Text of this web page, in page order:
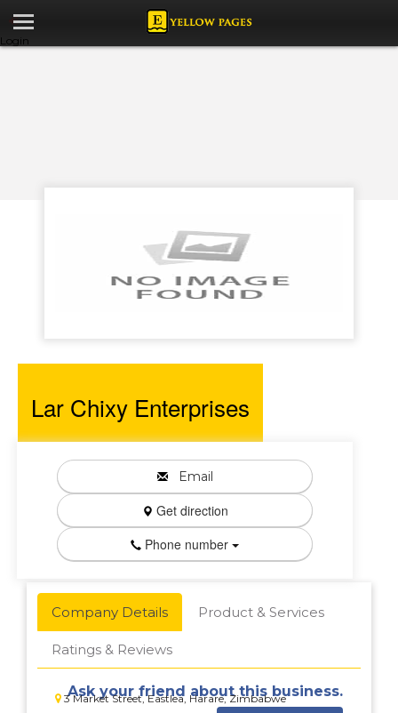
Login
Lar Chixy Enterprises
Email
Get direction
Phone number
Company Details Product & Services
Ratings & Reviews
3 Market Street, Eastlea, Harare, Zimbabwe
Ask your friend about this business.